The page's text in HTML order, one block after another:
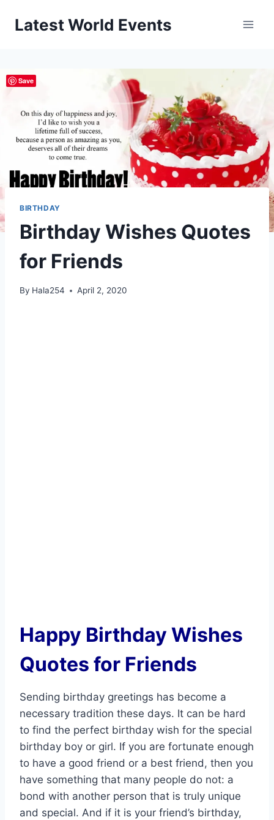
Latest World Events
BIRTHDAY
Birthday Wishes Quotes
for Friends
By Hala254 April 2, 2020
Happy Birthday Wishes
Quotes for Friends
Sending birthday greetings has become a
necessary tradition these days. It can be hard
to find the perfect birthday wish for the special
birthday boy or girl. If you are fortunate enough
to have a good friend or a best friend, then you
have something that many people do not: a
bond with another person that is truly unique
and special. And if it is your friend’s birthday,
Save